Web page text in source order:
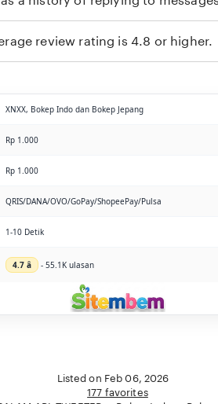
review rating is 4.8 or higher.
XNXX, Bokep Indo dan Bokep Jepang
Rp 1.000
Rp 1.000
QRIS/DANA/OVO/GoPay/ShopeePay/Pulsa
1-10 Detik
4.7 â­ - 55.1K ulasan
Listed on Feb 06, 2026
177 favorites